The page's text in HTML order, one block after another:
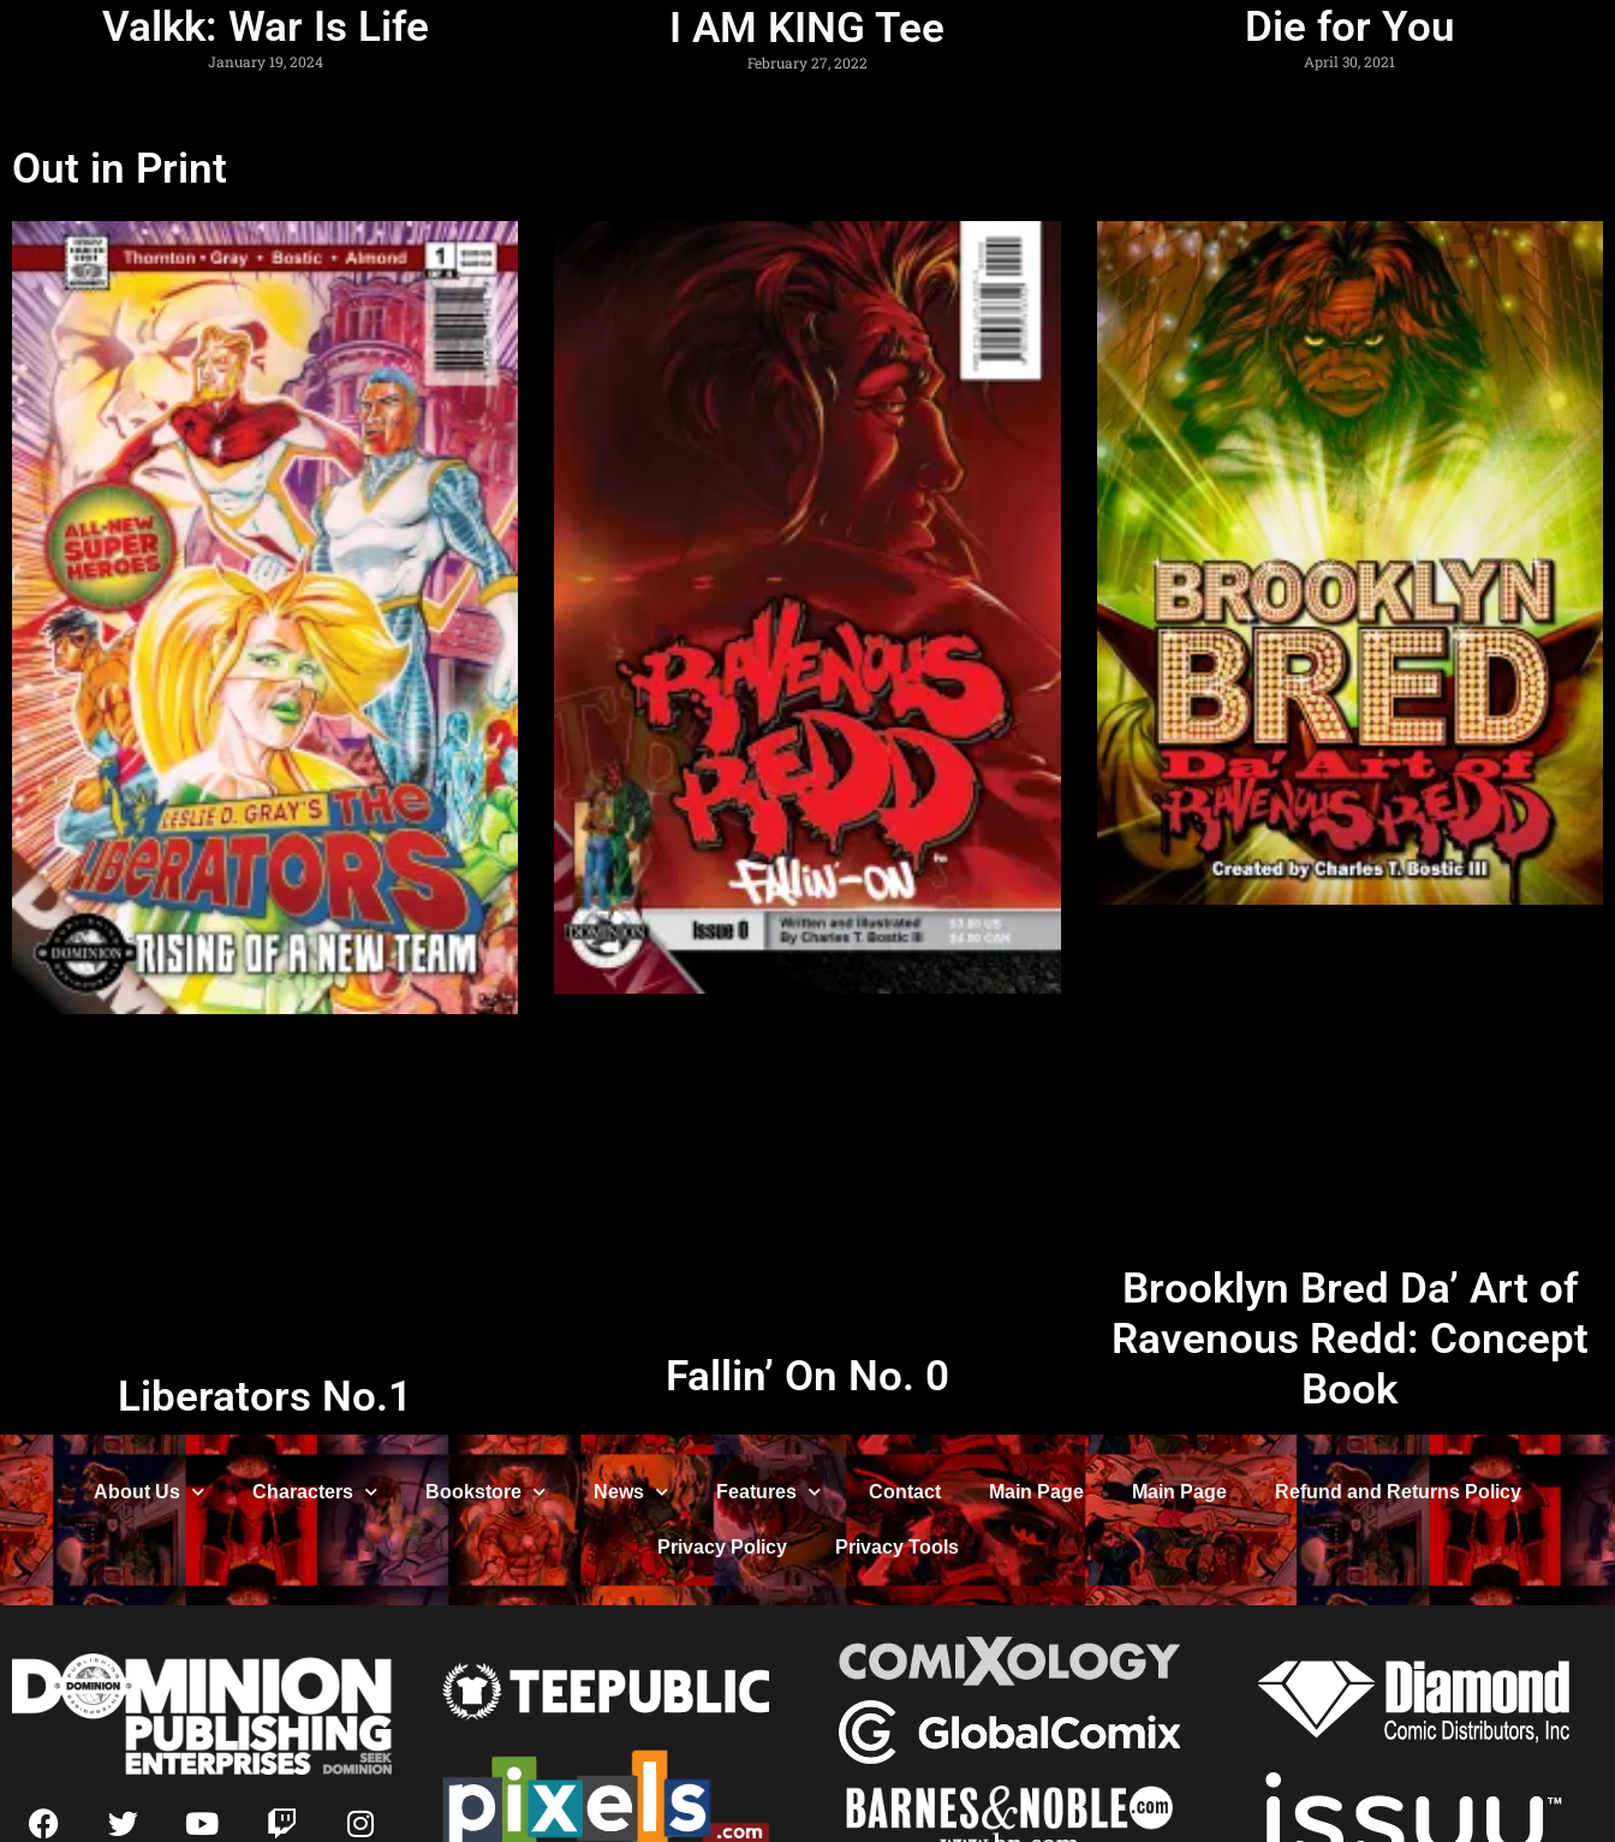
Valkk: War Is Life
January 19, 2024
I AM KING Tee
February 27, 2022
Die for You
April 30, 2021
Out in Print
Liberators No.1 Fallin’ On No. 0
Brooklyn Bred Da’ Art of
Ravenous Redd: Concept
Book
About Us Characters Bookstore News Features Contact Main Page Main Page Refund and Returns Policy
Privacy Policy Privacy Tools